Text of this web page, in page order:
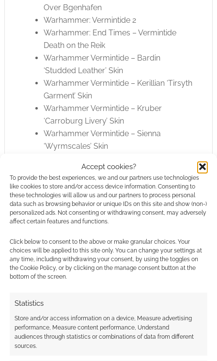
Accept cookies?
To provide the best experiences, we and our partners use technologies
like cookies to store and/or access device information. Consenting to
these technologies will allow us and our partners to process personal
data such as browsing behavior or unique IDs on this site and show (non-)
personalized ads. Not consenting or withdrawing consent, may adversely
affect certain features and functions.
Click below to consent to the above or make granular choices. Your
choices will be applied to this site only. You can change your settings at
any time, including withdrawing your consent, by using the toggles on
the Cookie Policy, or by clicking on the manage consent button at the
bottom of the screen.
Statistics
Store and/or access information on a device, Measure advertising
performance, Measure content performance, Understand
audiences through statistics or combinations of data from different
sources.
Over Bgenhafen
Warhammer: Vermintide 2
Warhammer: End Times – Vermintide
Death on the Reik
Warhammer Vermintide – Bardin
‘Studded Leather’ Skin
Warhammer Vermintide – Kerillian ‘Tirsyth
Garment’ Skin
Warhammer Vermintide – Kruber
‘Carroburg Livery’ Skin
Warhammer Vermintide – Sienna
‘Wyrmscales’ Skin
Warhammer: End Times – Vermintide
Karak Azgaraz
Warhammer Vermintide – Saltzpyre ‘
Estalian Leather Coat’ Skin
Drachenfels
Warhammer: End Times – Vermintide
Schluesselschloss
Yep, that’s a lot of dead rats!